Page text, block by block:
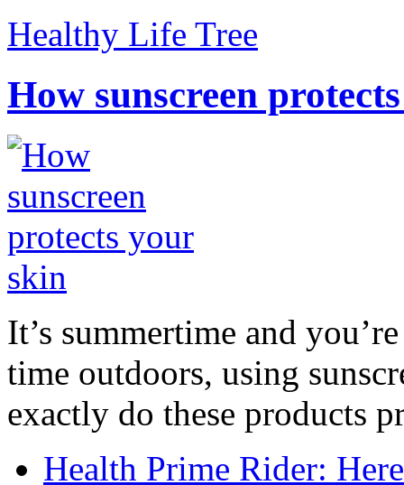
Healthy Life Tree
How sunscreen
It’s summertime and
time outdoors, using
exactly do these products
Health Prime Rider: